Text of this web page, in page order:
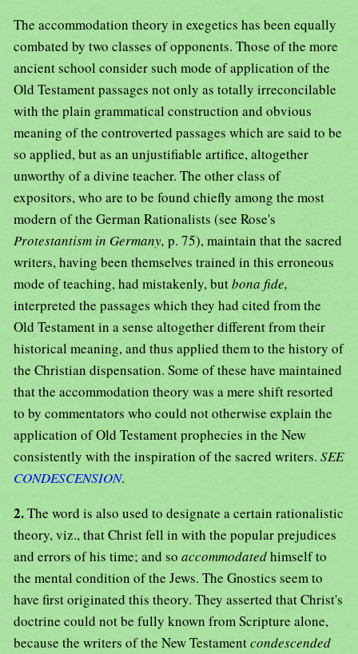
The accommodation theory in exegetics has been equally
combated by two classes of opponents. Those of the more
ancient school consider such mode of application of the
Old Testament passages not only as totally irreconcilable
with the plain grammatical construction and obvious
meaning of the controverted passages which are said to be
so applied, but as an unjustifiable artifice, altogether
unworthy of a divine teacher. The other class of
expositors, who are to be found chiefly among the most
modern of the German Rationalists (see Rose's
Protestantism in Germany, p. 75), maintain that the sacred
writers, having been themselves trained in this erroneous
mode of teaching, had mistakenly, butbona fide,
interpreted the passages which they had cited from the
Old Testament in a sense altogether different from their
historical meaning, and thus applied them to the history of
the Christian dispensation. Some of these have maintained
that the accommodation theory was a mere shift resorted
to by commentators who could not otherwise explain the
application of Old Testament prophecies in the New
consistently with the inspiration of the sacred writers. SEE
CONDESCENSION.
2.The word is also used to designate a certain rationalistic
theory, viz., that Christ fell in with the popular prejudices
and errors of his time; and so accommodatedhimself to
the mental condition of the Jews. The Gnostics seem to
have first originated this theory. They asserted that Christ's
doctrine could not be fully known from Scripture alone,
because the writers of the New Testamentcondescended